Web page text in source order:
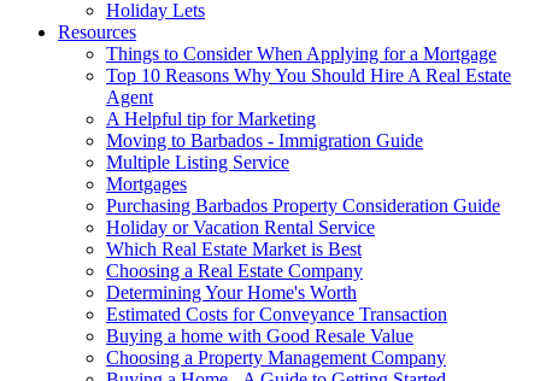
Holiday Lets
Resources
Things to Consider When Applying for a Mortgage
Top 10 Reasons Why You Should Hire A Real Estate
Agent
A Helpful tip for Marketing
Moving to Barbados - Immigration Guide
Multiple Listing Service
Mortgages
Purchasing Barbados Property Consideration Guide
Holiday or Vacation Rental Service
Which Real Estate Market is Best
Choosing a Real Estate Company
Determining Your Home's Worth
Estimated Costs for Conveyance Transaction
Buying a home with Good Resale Value
Choosing a Property Management Company